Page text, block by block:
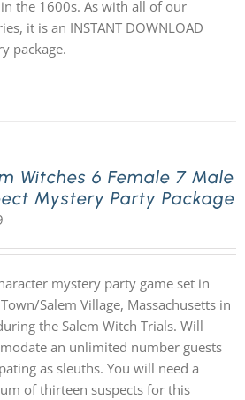
the 1600s. As with all of our
it is an INSTANT DOWNLOAD
package.
Witches 6 Female 7 Male
Mystery Party Package
mystery party game set in
Salem Village, Massachusetts in
the Salem Witch Trials. Will
an unlimited number guests
as sleuths. You will need a
of thirteen suspects for this